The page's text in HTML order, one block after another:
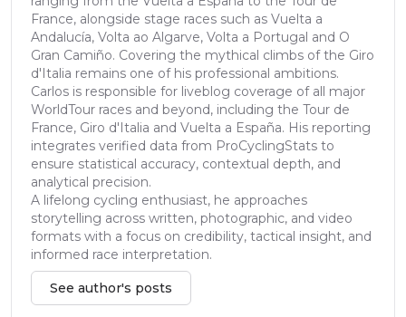
France, alongside stage races such as Vuelta a
Andalucía, Volta ao Algarve, Volta a Portugal and O
Gran Camiño. Covering the mythical climbs of the Giro
d'Italia remains one of his professional ambitions.
Carlos is responsible for liveblog coverage of all major
WorldTour races and beyond, including the Tour de
France, Giro d'Italia and Vuelta a España. His reporting
integrates verified data from ProCyclingStats to
ensure statistical accuracy, contextual depth, and
analytical precision.
A lifelong cycling enthusiast, he approaches
storytelling across written, photographic, and video
formats with a focus on credibility, tactical insight, and
informed race interpretation.
See author's posts